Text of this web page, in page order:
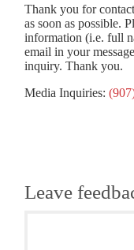
Thank you for
as soon as possible.
information (i.e. full
email in your
inquiry. Thank you.
Media Inquiries:
Leave